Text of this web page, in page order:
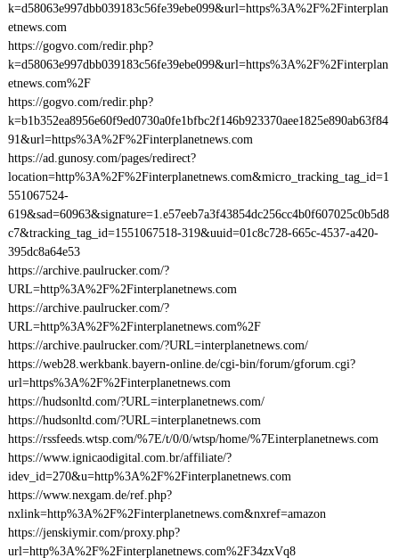
k=d58063e997dbb039183c56fe39ebe099&url=https%3A%2F%2Finterplan
etnews.com
https://gogvo.com/redir.php?
k=d58063e997dbb039183c56fe39ebe099&url=https%3A%2F%2Finterplan
etnews.com%2F
https://gogvo.com/redir.php?
k=b1b352ea8956e60f9ed0730a0fe1bfbc2f146b923370aee1825e890ab63f84
91&url=https%3A%2F%2Finterplanetnews.com
https://ad.gunosy.com/pages/redirect?
location=http%3A%2F%2Finterplanetnews.com&micro_tracking_tag_id=1
551067524-
619&sad=60963&signature=1.e57eeb7a3f43854dc256cc4b0f607025c0b5d8
c7&tracking_tag_id=1551067518-319&uuid=01c8c728-665c-4537-a420-
395dc8a64e53
https://archive.paulrucker.com/?
URL=http%3A%2F%2Finterplanetnews.com
https://archive.paulrucker.com/?
URL=http%3A%2F%2Finterplanetnews.com%2F
https://archive.paulrucker.com/?URL=interplanetnews.com/
https://web28.werkbank.bayern-online.de/cgi-bin/forum/gforum.cgi?
url=https%3A%2F%2Finterplanetnews.com
https://hudsonltd.com/?URL=interplanetnews.com/
https://hudsonltd.com/?URL=interplanetnews.com
https://rssfeeds.wtsp.com/%7E/t/0/0/wtsp/home/%7Einterplanetnews.com
https://www.ignicaodigital.com.br/affiliate/?
idev_id=270&u=http%3A%2F%2Finterplanetnews.com
https://www.nexgam.de/ref.php?
nxlink=http%3A%2F%2Finterplanetnews.com&nxref=amazon
https://jenskiymir.com/proxy.php?
url=http%3A%2F%2Finterplanetnews.com%2F34zxVq8